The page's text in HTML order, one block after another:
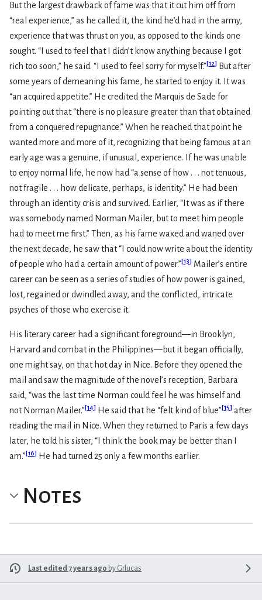
But the largest drawback of fame was that it cut him off from
“real experience,” as he called it, the kind he’d had in the army,
experience that was thrust on you, as opposed to the kinds one
sought. “I used to feel that I didn’t know anything because I got
rich too soon,” he said. “I used to feel sorry for myself.”[12] But after
some years of demeaning his fame, he started to enjoy it. It was
“an acquired appetite.” He credited the Marquis de Sade for
pointing out that “there is no pleasure greater than that obtained
from a conquered repugnance.” When he reached that point he
wanted more and more of it, recognizing that being famous at an
early age was a genuine, if unusual, experience. If he was unable
to enjoy normal life, he now had “a sense of how . . . not tenuous,
not fragile . . . how delicate, perhaps, is identity.” He had been
through an identity crisis and survived. Earlier, “It was as if there
was somebody named Norman Mailer, but to meet him people
had to meet me first.” Then, as his fame waxed and waned over
the next decade, he saw that “I could now write about the identity
of people who had a certain amount of power.”[13] Mailer’s entire
career can be seen as a series of studies of how power is gained,
lost, regained or dwindled away, and the conflicted, intricate
psyches of those who exercise it.
His literary career had a significant foreground—in Brooklyn,
Harvard and combat in the Philippines—but it began officially,
one might say, on that hot day in Nice. Before they opened the
mail and saw the magnitude of the novel’s reception, Barbara
said, “was the last time Norman could feel he was himself and
not Norman Mailer.”[14] He said that he “felt kind of blue”[15] after
reading the mail in Nice. When they returned to Paris a few days
later, he told his sister, “I think the book may be better than I
am.”[16] He had turned 25 only a few months earlier.
Notes
Last edited 7 years ago by Grlucas